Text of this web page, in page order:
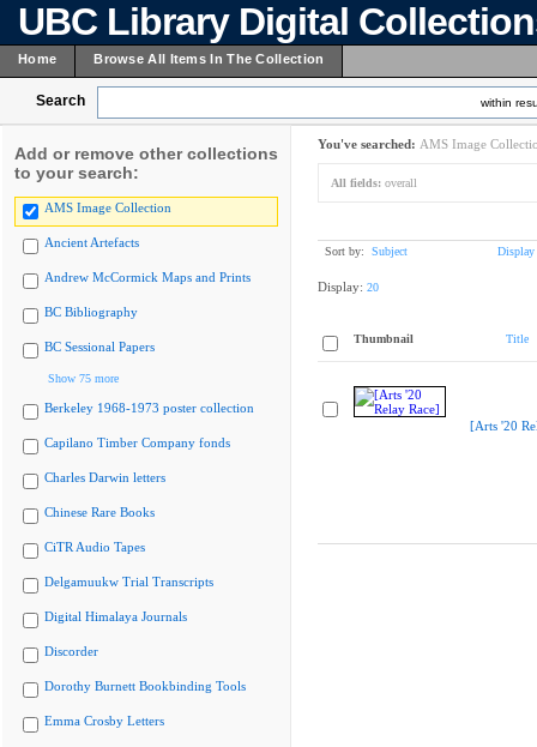
UBC Library Digital
Home Browse All Items In The Collection
Search within
Add or remove other collections
to your search:
AMS Image Collection
Ancient Artefacts
Andrew McCormick Maps and Prints
BC Bibliography
BC Sessional Papers
Show 75 more
Berkeley 1968-1973 poster collection
Capilano Timber Company fonds
Charles Darwin letters
Chinese Rare Books
CiTR Audio Tapes
Delgamuukw Trial Transcripts
Digital Himalaya Journals
Discorder
Dorothy Burnett Bookbinding Tools
Emma Crosby Letters
You've searched: AMS Image
All fields: overall
Sort by: Subject Display
Display: 20
Thumbnail Title
[Arts '20